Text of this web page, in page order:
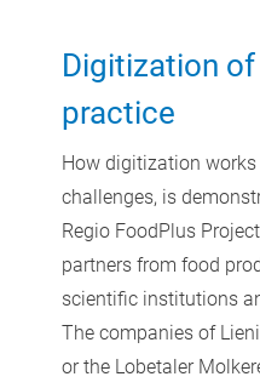
Digitization of
practice
How digitization
challenges, is
Regio FoodPlus
partners from food
scientific institutions
The companies of
or the Lobetaler